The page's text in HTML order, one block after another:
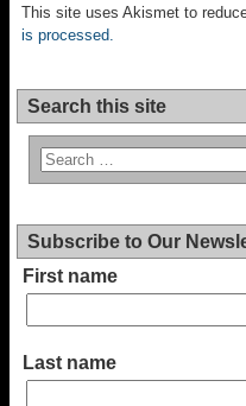
This site uses Akismet to
is processed.
Search this site
Subscribe to Our
First name
Last name